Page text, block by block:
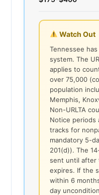
Watch Out
Tennessee
system. The
applies to
over 75,000
population
Memphis,
Non-URLTA
Notice periods
tracks for
mandatory 5-
201(d)). The
sent until after
expires. If the
within 6
day